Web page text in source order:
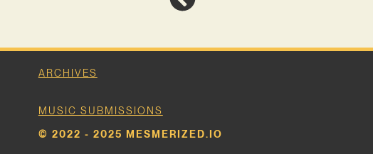
ARCHIVES
MUSIC SUBMISSIONS
© 2022 - 2025 MESMERIZED.IO